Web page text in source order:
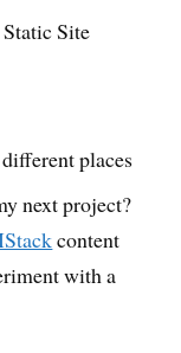
Site
places
next project?
content
with a